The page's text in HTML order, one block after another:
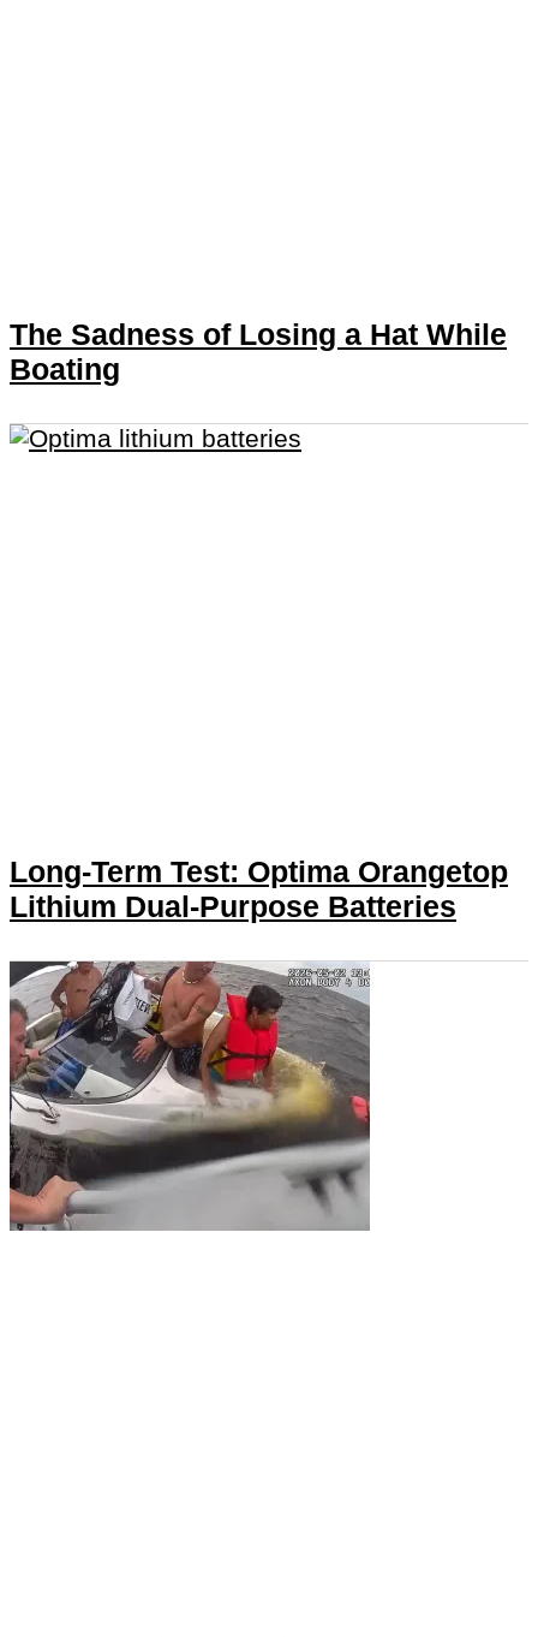
The Sadness of Losing a Hat While
Boating
Long-Term Test: Optima Orangetop
Lithium Dual-Purpose Batteries